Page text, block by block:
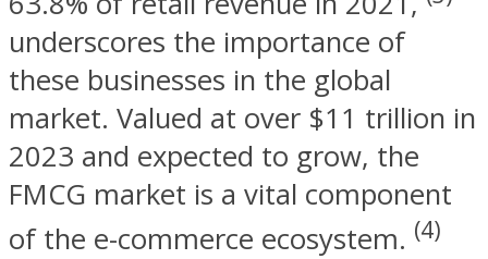
underscores the importance of
these businesses in the global
market. Valued at over $11 trillion in
2023 and expected to grow, the
FMCG market is a vital component
of the e-commerce ecosystem. (4)